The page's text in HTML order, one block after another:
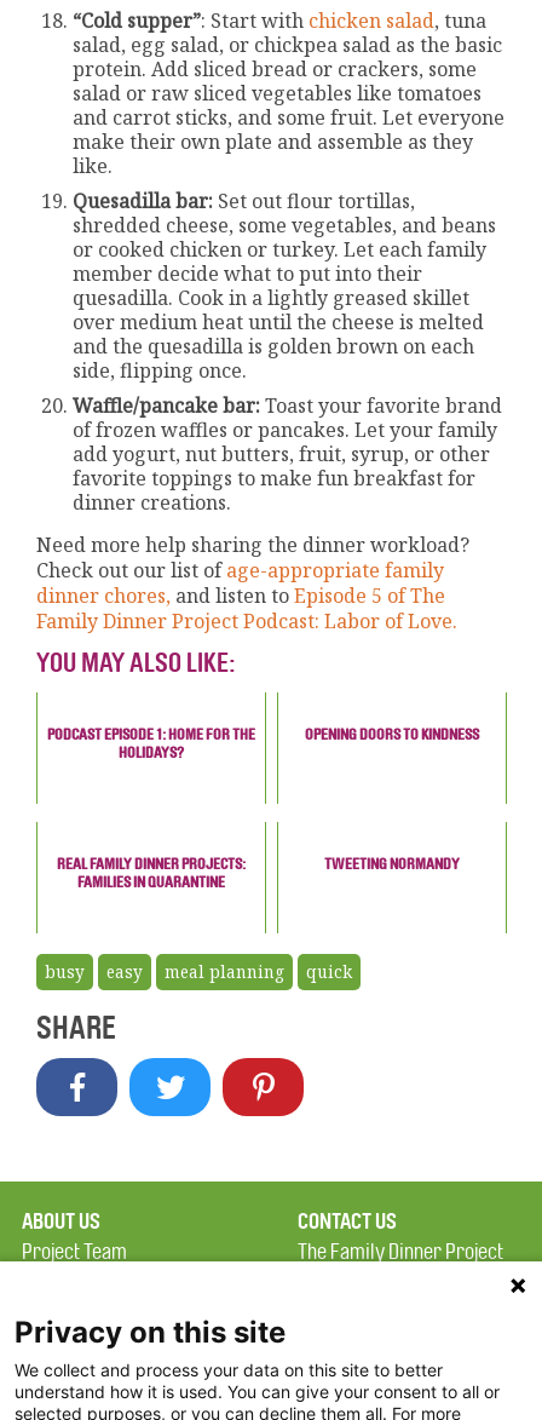
“Cold supper”: Start with chicken salad, tuna
salad, egg salad, or chickpea salad as the basic
protein. Add sliced bread or crackers, some
salad or raw sliced vegetables like tomatoes
and carrot sticks, and some fruit. Let everyone
make their own plate and assemble as they
like.
Quesadilla bar: Set out flour tortillas,
shredded cheese, some vegetables, and beans
or cooked chicken or turkey. Let each family
member decide what to put into their
quesadilla. Cook in a lightly greased skillet
over medium heat until the cheese is melted
and the quesadilla is golden brown on each
side, flipping once.
Waffle/pancake bar:Toast your favorite brand
of frozen waffles or pancakes. Let your family
add yogurt, nut butters, fruit, syrup, or other
favorite toppings to make fun breakfast for
dinner creations.
Need more help sharing the dinner workload?
Check out our list ofage-appropriate family
dinner chores, and listen toEpisode 5 of The
Family Dinner Project Podcast: Labor of Love.
YOU MAY ALSO LIKE:
PODCAST EPISODE 1: HOME FOR THE
HOLIDAYS?
OPENING DOORS TO KINDNESS
REAL FAMILY DINNER PROJECTS:
FAMILIES IN QUARANTINE
TWEETING NORMANDY
busy easy meal planning quick
SHARE
ABOUT US
Project Team
Terms of Use
FAQ
FDP in the News
CONTACT US
The Family Dinner Project
Constitution Road
Boston, MA 02129
Privacy on this site
We collect and process your data on this site to better
understand how it is used. You can give your consent to all or
selected purposes, or you can decline them all. For more